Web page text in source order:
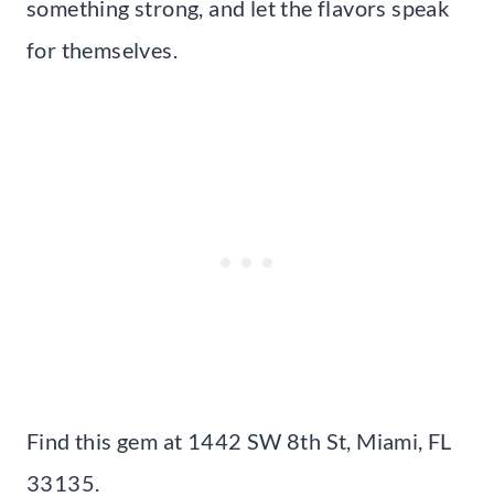
something strong, and let the flavors speak
for themselves.
Find this gem at 1442 SW 8th St, Miami, FL
33135.